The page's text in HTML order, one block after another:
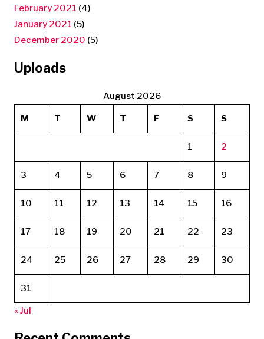
February 2021 (4)
January 2021 (5)
December 2020 (5)
Uploads
August 2026
M T W T F S S
1 2
3 4 5 6 7 8 9
10 11 12 13 14 15 16
17 18 19 20 21 22 23
24 25 26 27 28 29 30
31
« Jul